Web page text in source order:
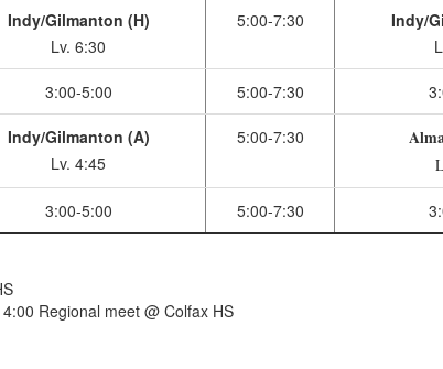
Indy/Gilmanton (H)
Lv. 6:30
5:00-7:30
Indy/
3:00-5:00 5:00-7:30
Indy/Gilmanton (A)
Lv. 4:45
5:00-7:30
3:00-5:00 5:00-7:30
Regional meet @ Colfax HS